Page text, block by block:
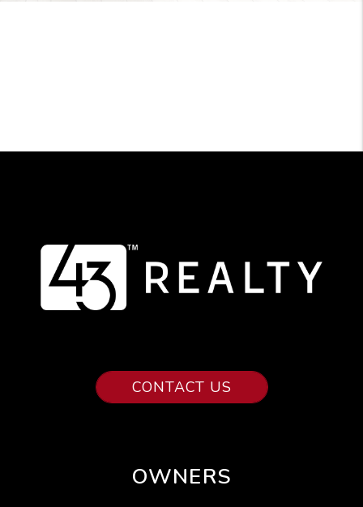
CONTACT US
OWNERS